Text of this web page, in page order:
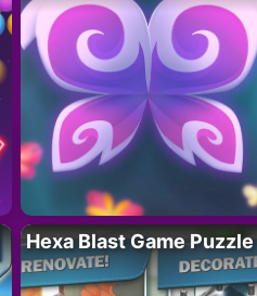
Hexa Blast Game Puzzle